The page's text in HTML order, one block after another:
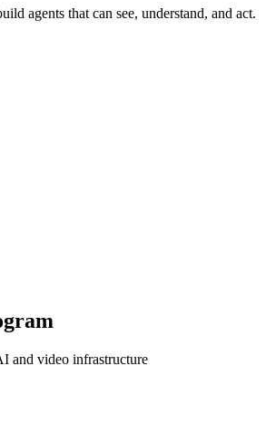
agents that can see, understand, and act.
and video infrastructure